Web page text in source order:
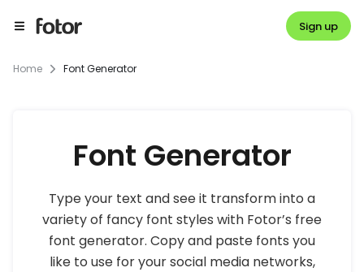
Sign up
Home Font Generator
Font Generator
Type your text and see it transform into a
variety of fancy font styles with Fotor’s free
font generator. Copy and paste fonts you
like to use for your social media networks,